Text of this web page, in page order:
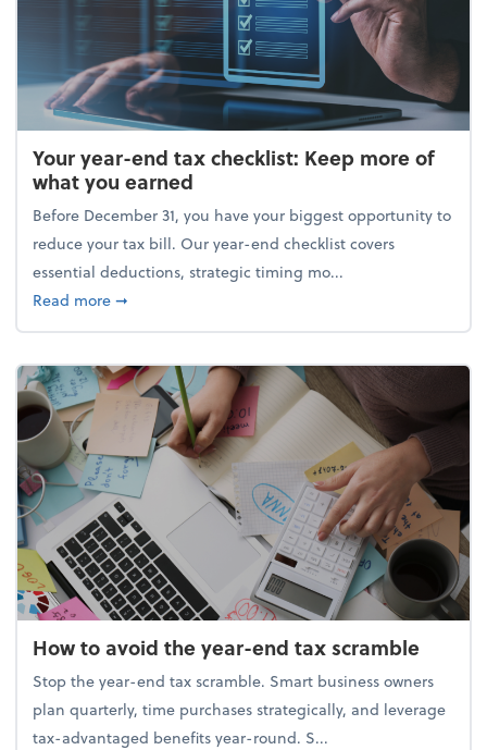
Your year-end tax checklist: Keep more of
what you earned
Before December 31, you have your biggest opportunity to
reduce your tax bill. Our year-end checklist covers
essential deductions, strategic timing mo...
Read moreabout Your year-end tax checklist: Keep more of
➞
How to avoid the year-end tax scramble
Stop the year-end tax scramble. Smart business owners
plan quarterly, time purchases strategically, and leverage
tax-advantaged benefits year-round. S...